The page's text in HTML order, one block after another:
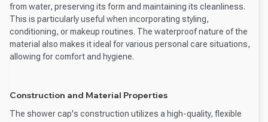
from water, preserving its form and maintaining its cleanliness.
This is particularly useful when incorporating styling,
conditioning, or makeup routines. The waterproof nature of the
material also makes it ideal for various personal care situations,
allowing for comfort and hygiene.
Construction and Material Properties
The shower cap's construction utilizes a high-quality, flexible